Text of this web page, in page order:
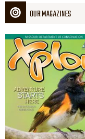
OUR MAGAZINES
Magazine
Cover